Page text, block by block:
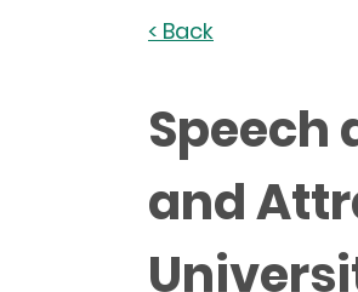
< Back
Speech
and